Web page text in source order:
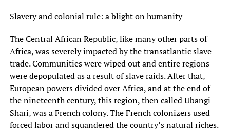
Slavery and colonial rule: a blight on humanity
The Central African Republic, like many other parts of
Africa, was severely impacted by the transatlantic slave
trade. Communities were wiped out and entire regions
were depopulated as a result of slave raids. After that,
European powers divided over Africa, and at the end of
the nineteenth century, this region, then called Ubangi-
Shari, was a French colony. The French colonizers used
forced labor and squandered the country’s natural riches.